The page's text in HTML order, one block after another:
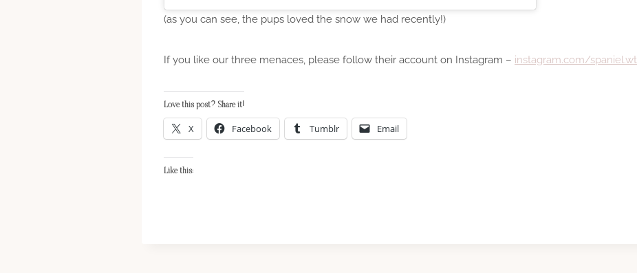
(as you can see, the pups loved the snow we had recently!)
If you like our three menaces, please follow their account on Instagram – instagram.com/
Love this post? Share it!
X Facebook Tumblr Email
Like this: